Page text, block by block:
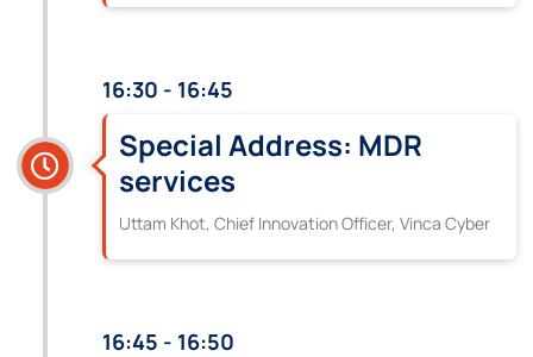
16:30 - 16:45
Special Address: MDR
services
Uttam Khot, Chief Innovation Officer, Vinca Cyber
16:45 - 16:50